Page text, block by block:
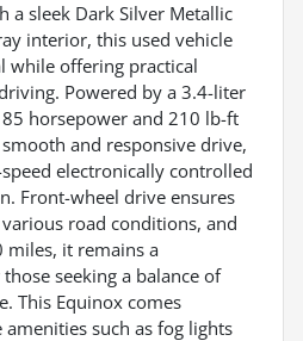
a sleek Dark Silver Metallic
interior, this used vehicle
while offering practical
Powered by a 3.4-liter
horsepower and 210 lb-ft
and responsive drive,
electronically controlled
Front-wheel drive ensures
road conditions, and
it remains a
seeking a balance of
This Equinox comes
such as fog lights